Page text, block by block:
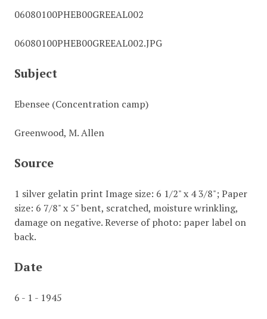
06080100PHEB00GREEAL002
06080100PHEB00GREEAL002.JPG
Subject
Ebensee (Concentration camp)
Greenwood, M. Allen
Source
1 silver gelatin print Image size: 6 1/2" x 4 3/8"; Paper
size: 6 7/8" x 5" bent, scratched, moisture wrinkling,
damage on negative. Reverse of photo: paper label on
back.
Date
6 - 1 - 1945